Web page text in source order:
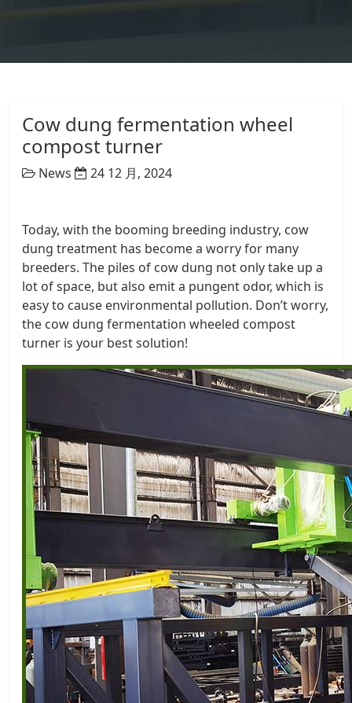
Cow dung fermentation wheel
compost turner
News 24 12 月, 2024
Today, with the booming breeding industry, cow
dung treatment has become a worry for many
breeders. The piles of cow dung not only take up a
lot of space, but also emit a pungent odor, which is
easy to cause environmental pollution. Don’t worry,
the cow dung fermentation wheeled compost
turner is your best solution!